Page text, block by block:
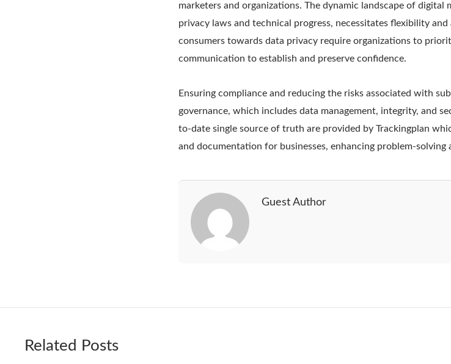
marketers and organizations. The dynamic landscape of
privacy laws and technical progress, necessitates flexibility
consumers towards data privacy require organizations to
communication to establish and preserve confidence.
Ensuring compliance and reducing the risks associated with
governance, which includes data management, integrity, and
to-date single source of truth are provided by Trackingplan
and documentation for businesses, enhancing problem-solving
Guest Author
Related Posts